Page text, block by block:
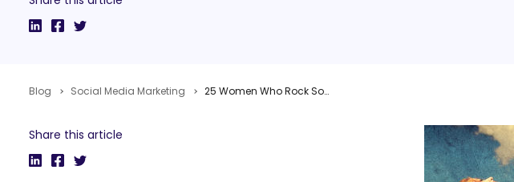
Blog Social Media Marketing 25 Women Who Rock Social Media – 2014
Share this article